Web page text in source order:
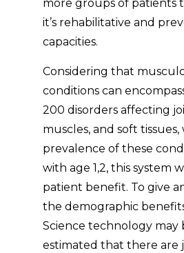
more groups of patients
it’s rehabilitative and
capacities.
Considering that
conditions can
200 disorders affecting
muscles, and soft
prevalence of these
with age 1,2, this system
patient benefit. To give
the demographic
Science technology may
estimated that there are